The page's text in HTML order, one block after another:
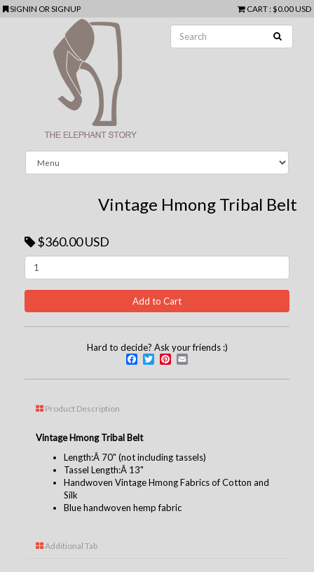
SIGNIN ORSIGNUP CART: $0.00 USD
Vintage Hmong Tribal Belt
$360.00 USD
Hard to decide? Ask your friends :)
Facebook
TwitterPinterest
Product Description
Vintage Hmong Tribal Belt
Length:Â 70" (not including tassels)
Tassel Length:Â 13"
Handwoven Vintage Hmong Fabrics of Cotton and
Silk
Blue handwoven hemp fabric
Additional Tab